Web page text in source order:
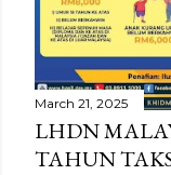
March 21, 2025
LHDN
TAHUN